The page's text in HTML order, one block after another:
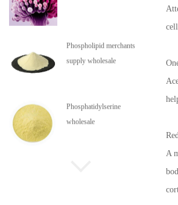
Phospholipid merchants
supply wholesale
Phosphatidylserine
wholesale
A